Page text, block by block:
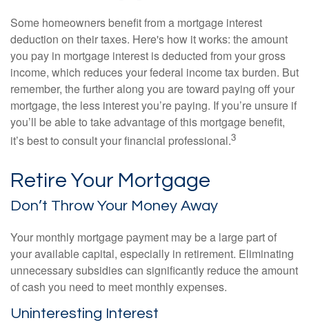
Some homeowners benefit from a mortgage interest
deduction on their taxes. Here's how it works: the amount
you pay in mortgage interest is deducted from your gross
income, which reduces your federal income tax burden. But
remember, the further along you are toward paying off your
mortgage, the less interest you’re paying. If you’re unsure if
you’ll be able to take advantage of this mortgage benefit,
it’s best to consult your financial professional.3
Retire Your Mortgage
Don’t Throw Your Money Away
Your monthly mortgage payment may be a large part of
your available capital, especially in retirement. Eliminating
unnecessary subsidies can significantly reduce the amount
of cash you need to meet monthly expenses.
Uninteresting Interest